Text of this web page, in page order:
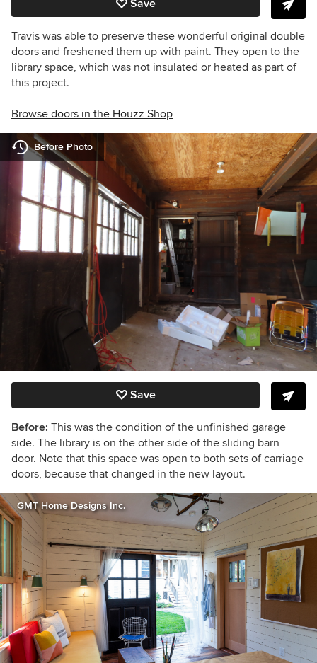
Save
Travis was able to preserve these wonderful original double
doors and freshened them up with paint. They open to the
library space, which was not insulated or heated as part of
this project.
Browse doors in the Houzz Shop
Before Photo
Save
Before: This was the condition of the unfinished garage
side. The library is on the other side of the sliding barn
door. Note that this space was open to both sets of carriage
doors, because that changed in the new layout.
GMT Home Designs Inc.